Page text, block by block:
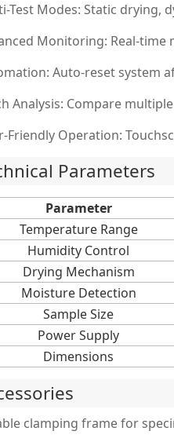
Test Modes: Static
Monitoring: Real-
Auto-reset system
Analysis: Compare
Friendly Operation:
Parameters
Parameter
Temperature Range
Humidity Control
Drying Mechanism
Moisture Detection
Sample Size
Power Supply
Dimensions
clamping frame for